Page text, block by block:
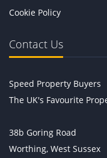
Cookie Policy
Contact Us
Speed Property Buyers
The UK's Favourite
38b Goring Road
Worthing, West Sussex